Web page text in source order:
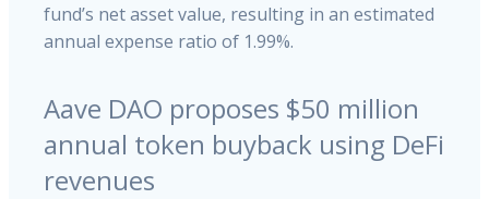
fund’s net asset value, resulting in an estimated
annual expense ratio of 1.99%.
Aave DAO proposes $50 million
annual token buyback using DeFi
revenues